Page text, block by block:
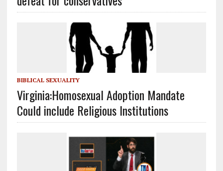
BIBLICAL SEXUALITY
Virginia:Homosexual Adoption Mandate
Could include Religious Institutions